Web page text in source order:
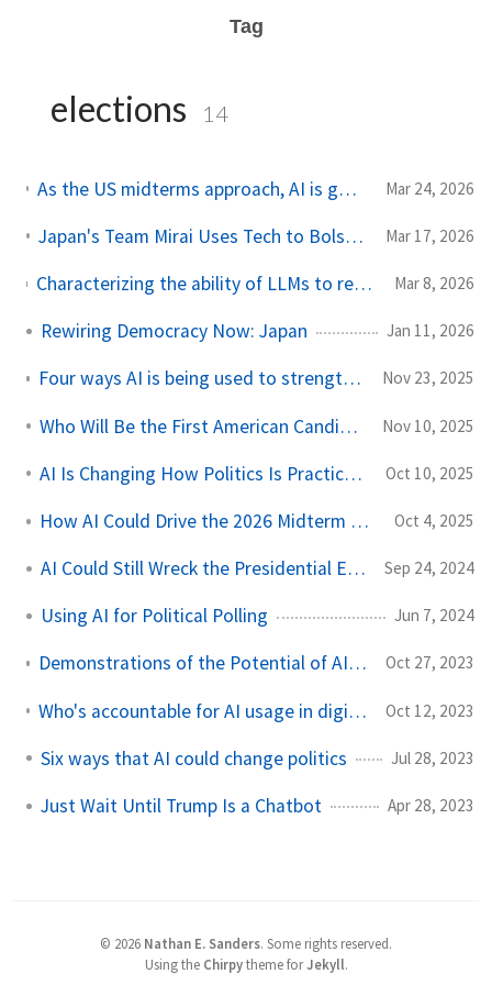
Tag
elections 14
As the US midterms approach, AI is going to emerge as a key issue concerning voters Mar 24, 2026
Japan's Team Mirai Uses Tech to Bolster Democracy, Not Undermine It Mar 17, 2026
Characterizing the ability of LLMs to recapitulate Americans’ distributional responses to public opinion polling questions across political issues Mar 8, 2026
Rewiring Democracy Now: Japan Jan 11, 2026
Four ways AI is being used to strengthen democracies worldwide Nov 23, 2025
Who Will Be the First American Candidate To Harness AI Nov 10, 2025
AI Is Changing How Politics Is Practiced in America Oct 10, 2025
How AI Could Drive the 2026 Midterm Elections Oct 4, 2025
AI Could Still Wreck the Presidential Election Sep 24, 2024
Using AI for Political Polling Jun 7, 2024
Demonstrations of the Potential of AI-based Political Issue Polling Oct 27, 2023
Who's accountable for AI usage in digital campaign ads? Right now, no one. Oct 12, 2023
Six ways that AI could change politics Jul 28, 2023
Just Wait Until Trump Is a Chatbot Apr 28, 2023
© 2026 Nathan E. Sanders. Some rights reserved.
Using the Chirpytheme forJekyll.